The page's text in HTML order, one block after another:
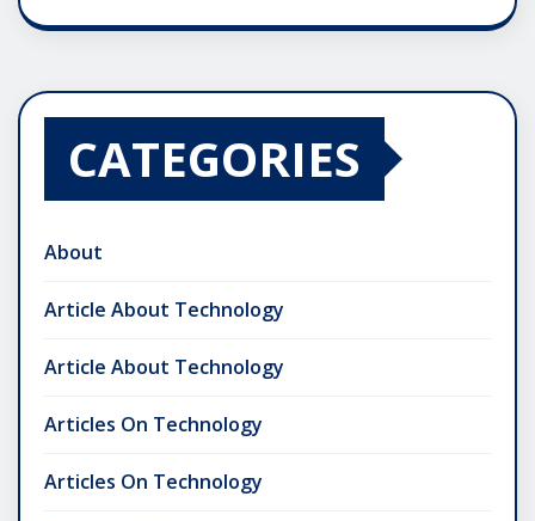
CATEGORIES
About
Article About Technology
Article About Technology
Articles On Technology
Articles On Technology